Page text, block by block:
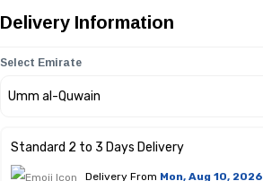
Delivery Information
Select Emirate
Standard 2 to 3 Days Delivery
Delivery From Mon, Aug 10, 2026